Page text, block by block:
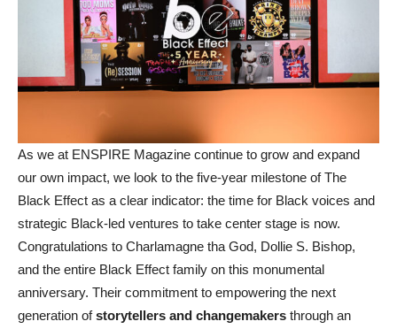
As we at ENSPIRE Magazine continue to grow and expand
our own impact, we look to the five-year milestone of The
Black Effect as a clear indicator: the time for Black voices and
strategic Black-led ventures to take center stage is now.
Congratulations to Charlamagne tha God, Dollie S. Bishop,
and the entire Black Effect family on this monumental
anniversary. Their commitment to empowering the next
generation ofstorytellers and changemakers through an